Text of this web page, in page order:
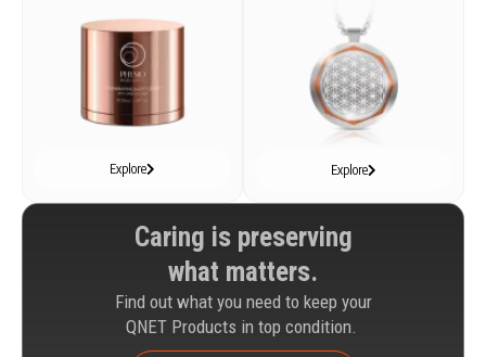
Explore Explore
Caring is preserving
what matters.
Find out what you need to keep your
QNET Products in top condition.